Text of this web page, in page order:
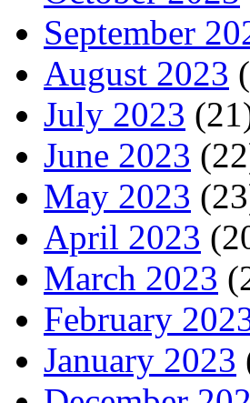
September
August 2023
July 2023
June 2023
May 2023
April 2023
March 2023
February
January 2023